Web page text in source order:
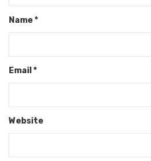
Name*
Email *
Website